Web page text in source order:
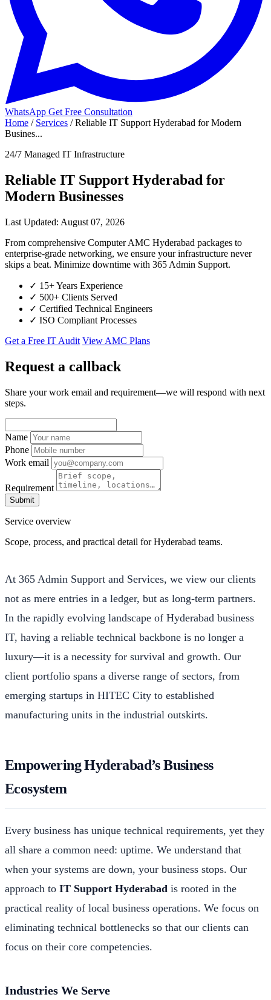
WhatsApp Get Free Consultation
Home / Services / Reliable IT Support Hyderabad for Modern
Busines...
24/7 Managed IT Infrastructure
Reliable IT Support Hyderabad for
Modern Businesses
Last Updated: August 07, 2026
From comprehensive Computer AMC Hyderabad packages to
enterprise-grade networking, we ensure your infrastructure never
skips a beat. Minimize downtime with 365 Admin Support.
✓ 15+ Years Experience
✓ 500+ Clients Served
✓ Certified Technical Engineers
✓ ISO Compliant Processes
Get a Free IT Audit View AMC Plans
Request a callback
Share your work email and requirement—we will respond with next
steps.
Name
Phone
Work email
Requirement
Submit
Service overview
Scope, process, and practical detail for Hyderabad teams.
At 365 Admin Support and Services, we view our clients
not as mere entries in a ledger, but as long-term partners.
In the rapidly evolving landscape of Hyderabad business
IT, having a reliable technical backbone is no longer a
luxury—it is a necessity for survival and growth. Our
client portfolio spans a diverse range of sectors, from
emerging startups in HITEC City to established
manufacturing units in the industrial outskirts.
Empowering Hyderabad’s Business
Ecosystem
Every business has unique technical requirements, yet they
all share a common need: uptime. We understand that
when your systems are down, your business stops. Our
approach to IT Support Hyderabad is rooted in the
practical reality of local business operations. We focus on
eliminating technical bottlenecks so that our clients can
focus on their core competencies.
Industries We Serve